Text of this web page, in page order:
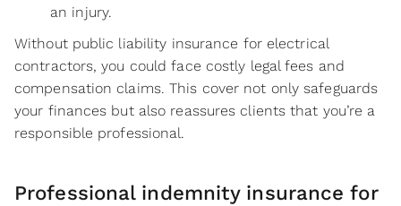
an injury.
Without public liability insurance for electrical
contractors, you could face costly legal fees and
compensation claims. This cover not only safeguards
your finances but also reassures clients that you’re a
responsible professional.
Professional indemnity insurance for